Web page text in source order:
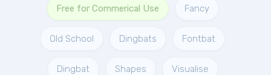
Free for Commerical Use Fancy
Old School Dingbats Fontbat
Dingbat Shapes Visualise